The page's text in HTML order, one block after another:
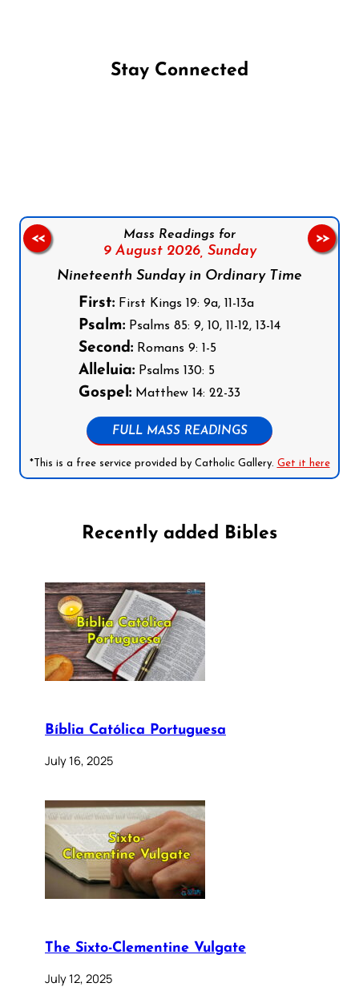
Stay Connected
Mass Readings for
9 August 2026, Sunday
Nineteenth Sunday in Ordinary Time
First: First Kings 19: 9a, 11-13a
Psalm: Psalms 85: 9, 10, 11-12, 13-14
Second: Romans 9: 1-5
Alleluia: Psalms 130: 5
Gospel: Matthew 14: 22-33
FULL MASS READINGS
*This is a free service provided by Catholic Gallery. Get it here
<< >>
Recently added Bibles
Bíblia Católica Portuguesa
July 16, 2025
The Sixto-Clementine Vulgate
July 12, 2025